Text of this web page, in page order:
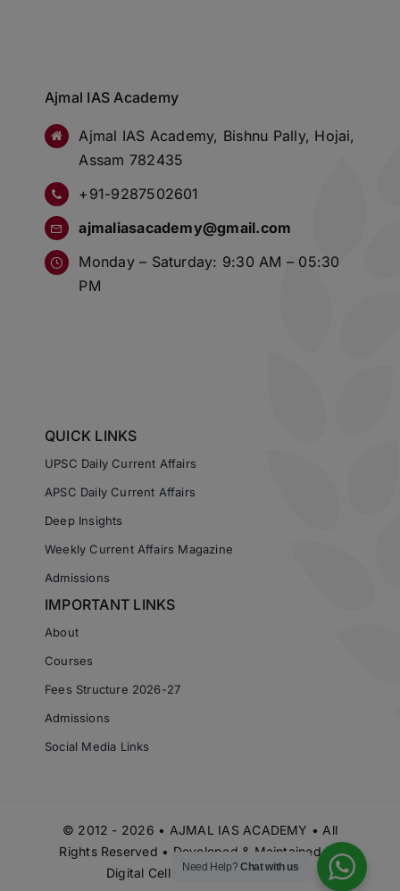
Ajmal IAS Academy
Ajmal IAS Academy, Bishnu Pally, Hojai,
Assam 782435
+91-9287502601
ajmaliasacademy@gmail.com
Monday – Saturday: 9:30 AM – 05:30
PM
QUICK LINKS
UPSC Daily Current Affairs
APSC Daily Current Affairs
Deep Insights
Weekly Current Affairs Magazine
Admissions
IMPORTANT LINKS
About
Courses
Fees Structure 2026-27
Admissions
Social Media Links
© 2012 - 2026 • AJMAL IAS ACADEMY • All
Rights Reserved • Developed & Maintained by
Digital Cell Ajmal IAS Academy
Need Help?Chat with us